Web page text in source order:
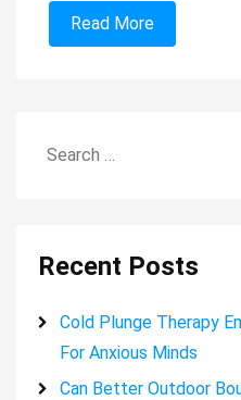
Read More
Search
Recent Posts
Cold Plunge Therapy
For Anxious Minds
Can Better Outdoor